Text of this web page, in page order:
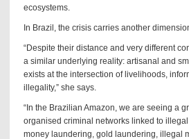
ecosystems.
In Brazil, the crisis carries another
“Despite their distance and very different
a similar underlying reality: artisanal and
exists at the intersection of livelihoods,
illegality,” she says.
“In the Brazilian Amazon, we are seeing a
organised criminal networks linked to
money laundering, gold laundering, illegal